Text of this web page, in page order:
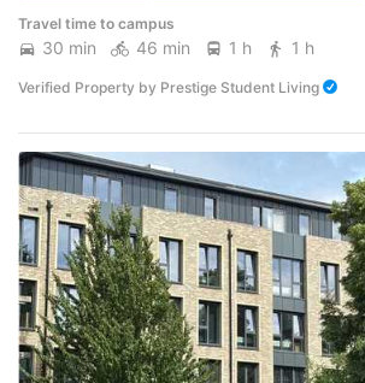
Travel time to campus
30 min 46 min 1 h 1 h
Verified Property by Prestige Student Living